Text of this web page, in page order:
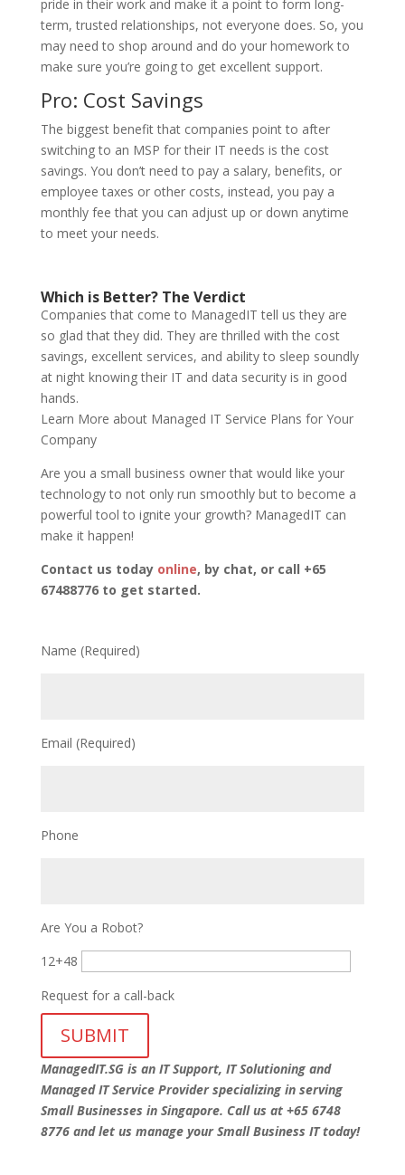
pride in their work and make it a point to form long-
term, trusted relationships, not everyone does. So, you
may need to shop around and do your homework to
make sure you’re going to get excellent support.
Pro: Cost Savings
The biggest benefit that companies point to after
switching to an MSP for their IT needs is the cost
savings. You don’t need to pay a salary, benefits, or
employee taxes or other costs, instead, you pay a
monthly fee that you can adjust up or down anytime
to meet your needs.
Which is Better? The Verdict
Companies that come to ManagedIT tell us they are
so glad that they did. They are thrilled with the cost
savings, excellent services, and ability to sleep soundly
at night knowing their IT and data security is in good
hands.
Learn More about Managed IT Service Plans for Your
Company
Are you a small business owner that would like your
technology to not only run smoothly but to become a
powerful tool to ignite your growth? ManagedIT can
make it happen!
Contact us today online, by chat, or call +65
67488776 to get started.
Name (Required)
Email (Required)
Phone
Are You a Robot?
12+48
Request for a call-back
ManagedIT.SG is an IT Support, IT Solutioning and
Managed IT Service Provider specializing in serving
Small Businesses in Singapore. Call us at +65 6748
8776 and let us manage your Small Business IT today!